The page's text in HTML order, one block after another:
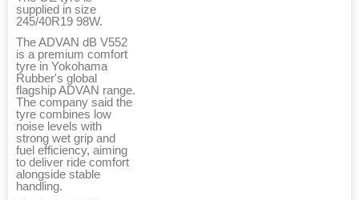
supplied in size
245/40R19 98W.
The ADVAN dB V552
is a premium comfort
tyre in Yokohama
Rubber's global
flagship ADVAN range.
The company said the
tyre combines low
noise levels with
strong wet grip and
fuel efficiency, aiming
to deliver ride comfort
alongside stable
handling.